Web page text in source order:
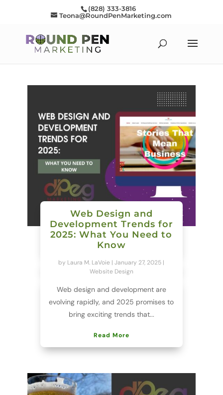
(828) 333-3816
Teona@RoundPenMarketing.com
Web Design and
Development Trends for
2025: What You Need to
Know
by Laura M. LaVoie |January 27, 2025 |
Website Design
Web design and development are
evolving rapidly, and 2025 promises to
bring exciting trends that...
Read More